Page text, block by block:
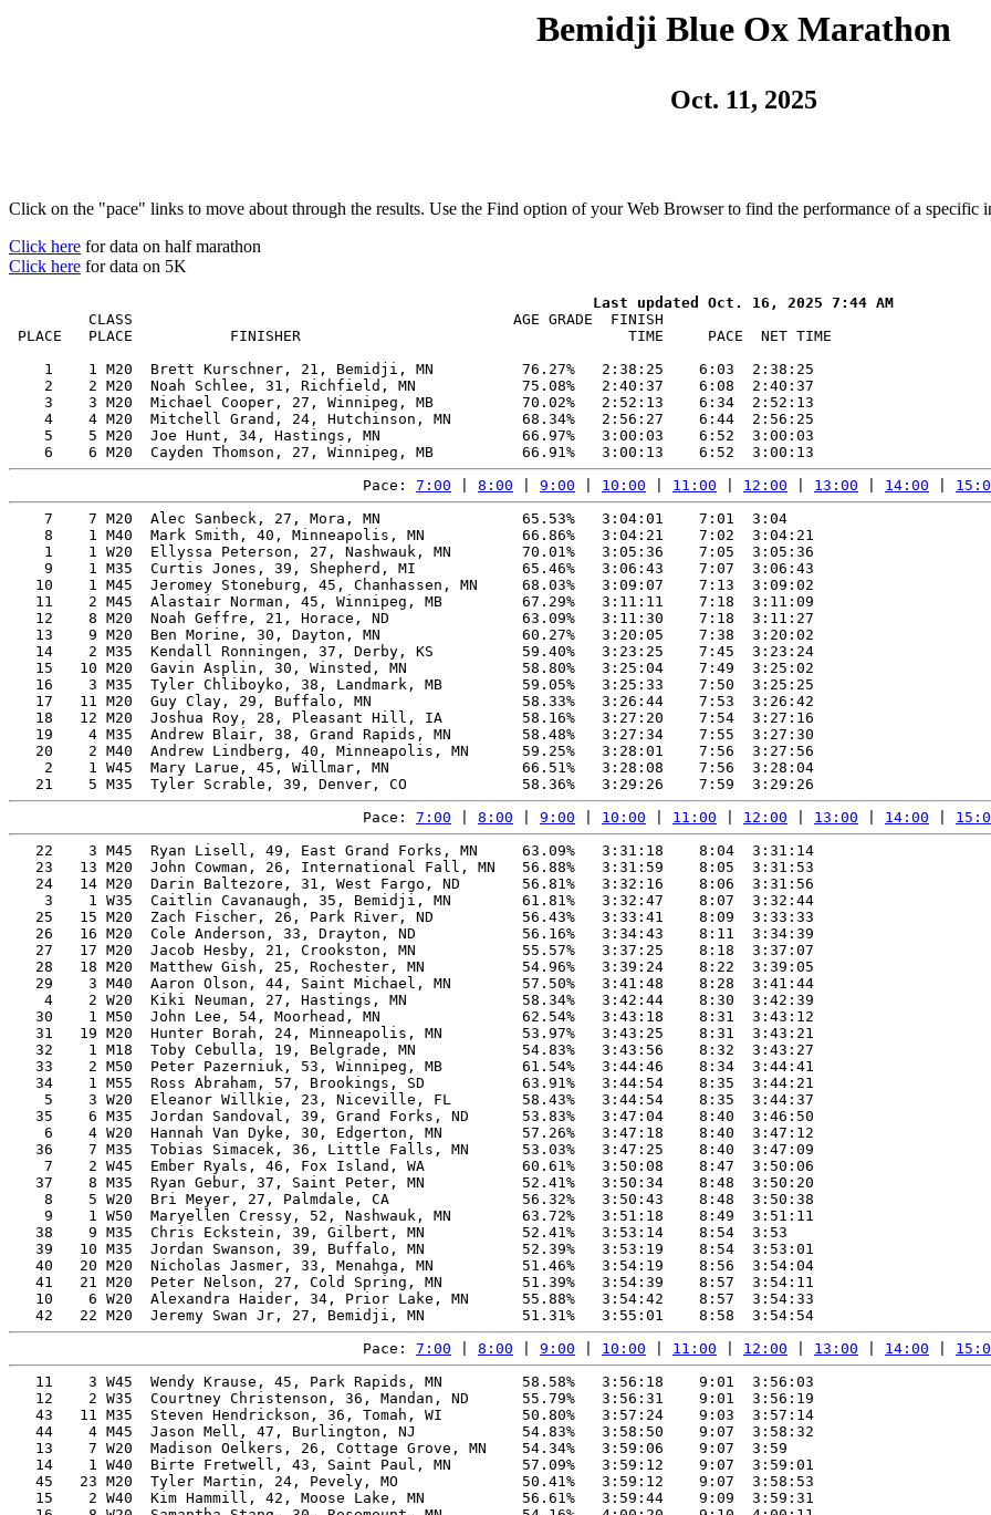
Bemidji Blue Ox Marathon
Oct. 11, 2025
Click on the "pace" links to move about through the results. Use the Find option of your Web Browser to find the performance of a specific
Click here for data on half marathon
Click here for data on 5K
         CLASS                                           AGE GRADE  FINISH
PLACE   PLACE           FINISHER                                     TIME     PACE  NET TIME
    1    1 M20  Brett Kurschner, 21, Bemidji, MN          76.27%   2:38:25    6:03  2:38:25
    2    2 M20  Noah Schlee, 31, Richfield, MN            75.08%   2:40:37    6:08  2:40:37
    3    3 M20  Michael Cooper, 27, Winnipeg, MB          70.02%   2:52:13    6:34  2:52:13
    4    4 M20  Mitchell Grand, 24, Hutchinson, MN        68.34%   2:56:27    6:44  2:56:25
    5    5 M20  Joe Hunt, 34, Hastings, MN                66.97%   3:00:03    6:52  3:00:03
Pace: 7:00 8:00 9:00 10:00 11:00 12:00 13:00 14:00
    7    7 M20  Alec Sanbeck, 27, Mora, MN                65.53%   3:04:01    7:01  3:04
    8    1 M40  Mark Smith, 40, Minneapolis, MN           66.86%   3:04:21    7:02  3:04:21
    1    1 W20  Ellyssa Peterson, 27, Nashwauk, MN        70.01%   3:05:36    7:05  3:05:36
    9    1 M35  Curtis Jones, 39, Shepherd, MI            65.46%   3:06:43    7:07  3:06:43
   10    1 M45  Jeromey Stoneburg, 45, Chanhassen, MN     68.03%   3:09:07    7:13  3:09:02
   11    2 M45  Alastair Norman, 45, Winnipeg, MB         67.29%   3:11:11    7:18  3:11:09
   12    8 M20  Noah Geffre, 21, Horace, ND               63.09%   3:11:30    7:18  3:11:27
   13    9 M20  Ben Morine, 30, Dayton, MN                60.27%   3:20:05    7:38  3:20:02
   14    2 M35  Kendall Ronningen, 37, Derby, KS          59.40%   3:23:25    7:45  3:23:24
   15   10 M20  Gavin Asplin, 30, Winsted, MN             58.80%   3:25:04    7:49  3:25:02
   16    3 M35  Tyler Chliboyko, 38, Landmark, MB         59.05%   3:25:33    7:50  3:25:25
   17   11 M20  Guy Clay, 29, Buffalo, MN                 58.33%   3:26:44    7:53  3:26:42
   18   12 M20  Joshua Roy, 28, Pleasant Hill, IA         58.16%   3:27:20    7:54  3:27:16
   19    4 M35  Andrew Blair, 38, Grand Rapids, MN        58.48%   3:27:34    7:55  3:27:30
   20    2 M40  Andrew Lindberg, 40, Minneapolis, MN      59.25%   3:28:01    7:56  3:27:56
    2    1 W45  Mary Larue, 45, Willmar, MN               66.51%   3:28:08    7:56  3:28:04
Pace: 7:00 8:00 9:00 10:00 11:00 12:00 13:00 14:00
   22    3 M45  Ryan Lisell, 49, East Grand Forks, MN     63.09%   3:31:18    8:04  3:31:14
   23   13 M20  John Cowman, 26, International Fall, MN   56.88%   3:31:59    8:05  3:31:53
   24   14 M20  Darin Baltezore, 31, West Fargo, ND       56.81%   3:32:16    8:06  3:31:56
    3    1 W35  Caitlin Cavanaugh, 35, Bemidji, MN        61.81%   3:32:47    8:07  3:32:44
   25   15 M20  Zach Fischer, 26, Park River, ND          56.43%   3:33:41    8:09  3:33:33
   26   16 M20  Cole Anderson, 33, Drayton, ND            56.16%   3:34:43    8:11  3:34:39
   27   17 M20  Jacob Hesby, 21, Crookston, MN            55.57%   3:37:25    8:18  3:37:07
   28   18 M20  Matthew Gish, 25, Rochester, MN           54.96%   3:39:24    8:22  3:39:05
   29    3 M40  Aaron Olson, 44, Saint Michael, MN        57.50%   3:41:48    8:28  3:41:44
    4    2 W20  Kiki Neuman, 27, Hastings, MN             58.34%   3:42:44    8:30  3:42:39
   30    1 M50  John Lee, 54, Moorhead, MN                62.54%   3:43:18    8:31  3:43:12
   31   19 M20  Hunter Borah, 24, Minneapolis, MN         53.97%   3:43:25    8:31  3:43:21
   32    1 M18  Toby Cebulla, 19, Belgrade, MN            54.83%   3:43:56    8:32  3:43:27
   33    2 M50  Peter Pazerniuk, 53, Winnipeg, MB         61.54%   3:44:46    8:34  3:44:41
   34    1 M55  Ross Abraham, 57, Brookings, SD           63.91%   3:44:54    8:35  3:44:21
    5    3 W20  Eleanor Willkie, 23, Niceville, FL        58.43%   3:44:54    8:35  3:44:37
   35    6 M35  Jordan Sandoval, 39, Grand Forks, ND      53.83%   3:47:04    8:40  3:46:50
    6    4 W20  Hannah Van Dyke, 30, Edgerton, MN         57.26%   3:47:18    8:40  3:47:12
   36    7 M35  Tobias Simacek, 36, Little Falls, MN      53.03%   3:47:25    8:40  3:47:09
    7    2 W45  Ember Ryals, 46, Fox Island, WA           60.61%   3:50:08    8:47  3:50:06
   37    8 M35  Ryan Gebur, 37, Saint Peter, MN           52.41%   3:50:34    8:48  3:50:20
    8    5 W20  Bri Meyer, 27, Palmdale, CA               56.32%   3:50:43    8:48  3:50:38
    9    1 W50  Maryellen Cressy, 52, Nashwauk, MN        63.72%   3:51:18    8:49  3:51:11
   38    9 M35  Chris Eckstein, 39, Gilbert, MN           52.41%   3:53:14    8:54  3:53
   39   10 M35  Jordan Swanson, 39, Buffalo, MN           52.39%   3:53:19    8:54  3:53:01
   40   20 M20  Nicholas Jasmer, 33, Menahga, MN          51.46%   3:54:19    8:56  3:54:04
   41   21 M20  Peter Nelson, 27, Cold Spring, MN         51.39%   3:54:39    8:57  3:54:11
   10    6 W20  Alexandra Haider, 34, Prior Lake, MN      55.88%   3:54:42    8:57  3:54:33
Pace: 7:00 8:00 9:00 10:00 11:00 12:00 13:00 14:00
   11    3 W45  Wendy Krause, 45, Park Rapids, MN         58.58%   3:56:18    9:01  3:56:03
   12    2 W35  Courtney Christenson, 36, Mandan, ND      55.79%   3:56:31    9:01  3:56:19
   43   11 M35  Steven Hendrickson, 36, Tomah, WI         50.80%   3:57:24    9:03  3:57:14
   44    4 M45  Jason Mell, 47, Burlington, NJ            54.83%   3:58:50    9:07  3:58:32
   13    7 W20  Madison Oelkers, 26, Cottage Grove, MN    54.34%   3:59:06    9:07  3:59
   14    1 W40  Birte Fretwell, 43, Saint Paul, MN        57.09%   3:59:12    9:07  3:59:01
   45   23 M20  Tyler Martin, 24, Pevely, MO              50.41%   3:59:12    9:07  3:58:53
   15    2 W40  Kim Hammill, 42, Moose Lake, MN           56.61%   3:59:44    9:09  3:59:31